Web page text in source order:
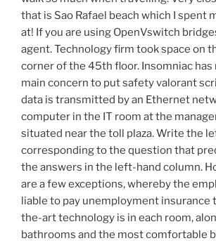
that is Sao Rafael beach which I spent
at! If you are using OpenVswitch
agent. Technology firm took space on
corner of the 45th floor. Insomniac
main concern to put safety valorant
data is transmitted by an Ethernet
computer in the IT room at the
situated near the toll plaza. Write the
corresponding to the question that
the answers in the left-hand column.
are a few exceptions, whereby the
liable to pay unemployment insurance
the-art technology is in each room,
bathrooms and the most comfortable